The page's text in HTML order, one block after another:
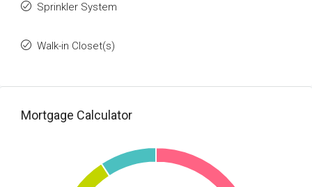
Sprinkler System
Walk-in Closet(s)
Mortgage Calculator